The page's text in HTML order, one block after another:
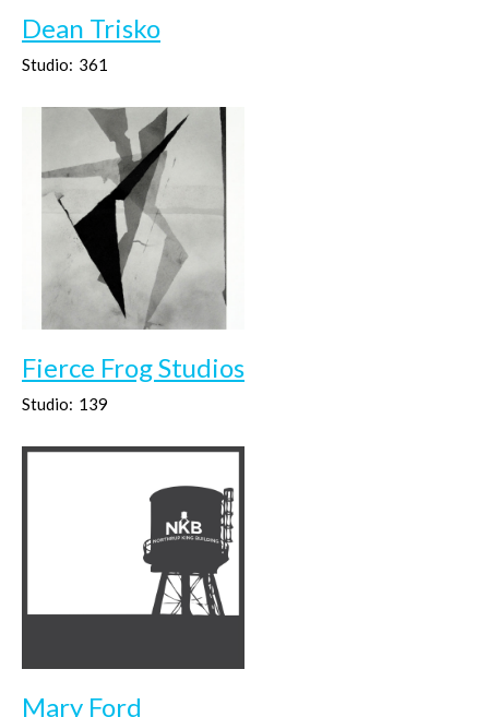
Dean Trisko
Studio: 361
Fierce Frog Studios
Studio: 139
Mary Ford